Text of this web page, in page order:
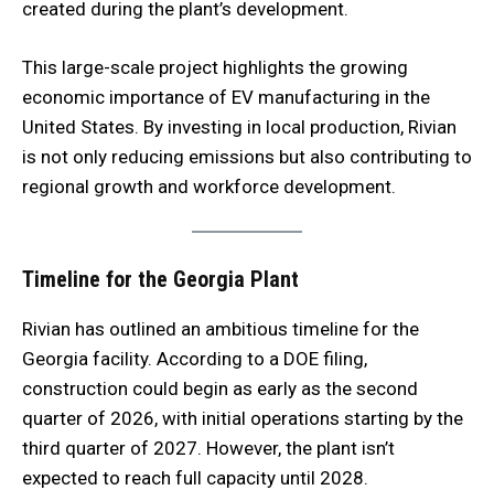
created during the plant’s development.
This large-scale project highlights the growing
economic importance of EV manufacturing in the
United States. By investing in local production, Rivian
is not only reducing emissions but also contributing to
regional growth and workforce development.
Timeline for the Georgia Plant
Rivian has outlined an ambitious timeline for the
Georgia facility. According to a DOE filing,
construction could begin as early as the second
quarter of 2026, with initial operations starting by the
third quarter of 2027. However, the plant isn’t
expected to reach full capacity until 2028.